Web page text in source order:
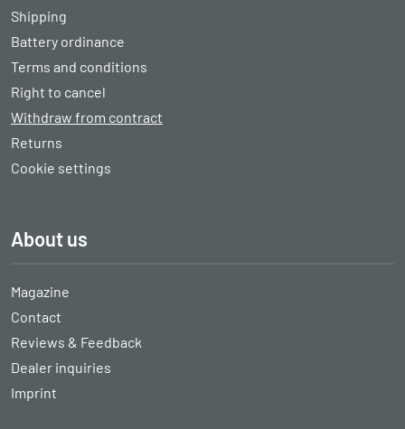
Shipping
Battery ordinance
Terms and conditions
Right to cancel
Withdraw from contract
Returns
Cookie settings
About us
Magazine
Contact
Reviews & Feedback
Dealer inquiries
Imprint